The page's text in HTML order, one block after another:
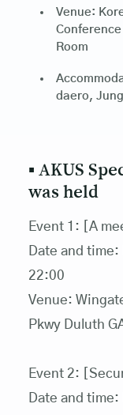
Venue:
Room
daero,
▪ AKUS
was held
Event 1: [A
Date and
22:00
Venue:
Pkwy Duluth
Event 2:
Date and